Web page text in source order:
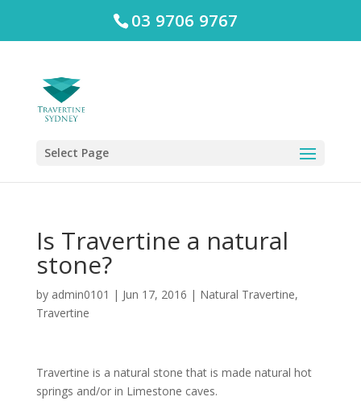
03 9706 9767
Select Page
Is Travertine a natural
stone?
by admin0101 | Jun 17, 2016 | Natural Travertine,
Travertine
Travertine is a natural stone that is made natural hot
springs and/or in Limestone caves.